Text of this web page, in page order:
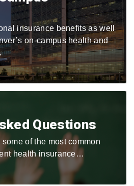
insurance benefits as well
on-campus health and
Questions
of the most common
health insurance…